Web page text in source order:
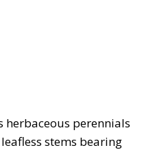
herbaceous perennials
stems bearing